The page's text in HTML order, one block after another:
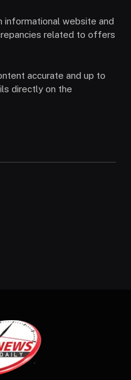
informational website and
related to offers
accurate and up to
directly on the